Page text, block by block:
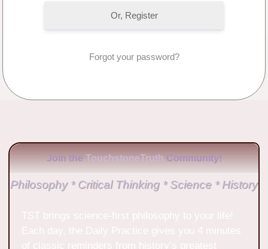
Or, Register
Forgot your password?
Join the TouchstoneTruth Community!
Philosophy * Critical Thinking * Science * History